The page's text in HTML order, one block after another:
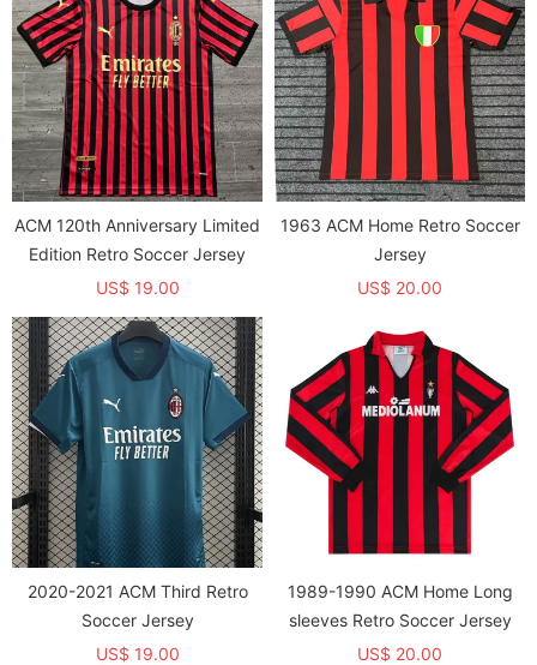
ACM 120th Anniversary Limited
Edition Retro Soccer Jersey
US$ 19.00
1963 ACM Home Retro Soccer
Jersey
US$ 20.00
2020-2021 ACM Third Retro
Soccer Jersey
US$ 19.00
1989-1990 ACM Home Long
sleeves Retro Soccer Jersey
US$ 20.00